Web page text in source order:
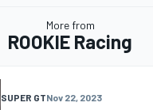
More from
ROOKIE Racing
SUPER GTNov 22, 2023